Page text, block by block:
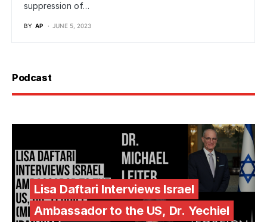
suppression of…
BY AP JUNE 5, 2023
Podcast
Lisa Daftari Interviews Israel
Ambassador to the US, Dr. Yechiel